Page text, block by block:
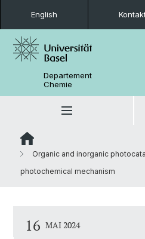
English
Departement
Chemie
Organic and inorganic
photochemical mechanism
16 MAI 2024